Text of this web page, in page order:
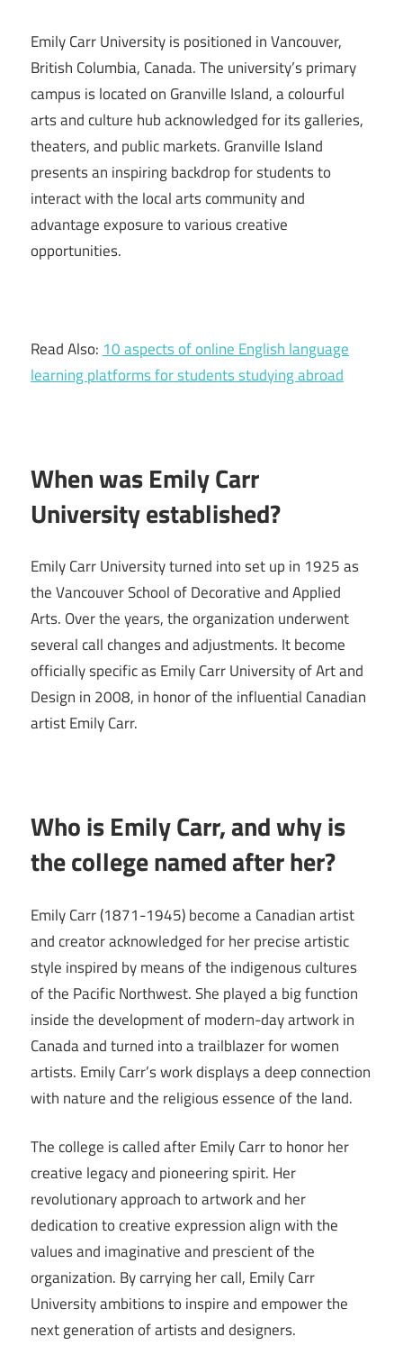
Emily Carr University is positioned in Vancouver,
British Columbia, Canada. The university’s primary
campus is located on Granville Island, a colourful
arts and culture hub acknowledged for its galleries,
theaters, and public markets. Granville Island
presents an inspiring backdrop for students to
interact with the local arts community and
advantage exposure to various creative
opportunities.
Read Also: 10 aspects of online English language
learning platforms for students studying abroad
When was Emily Carr
University established?
Emily Carr University turned into set up in 1925 as
the Vancouver School of Decorative and Applied
Arts. Over the years, the organization underwent
several call changes and adjustments. It become
officially specific as Emily Carr University of Art and
Design in 2008, in honor of the influential Canadian
artist Emily Carr.
Who is Emily Carr, and why is
the college named after her?
Emily Carr (1871-1945) become a Canadian artist
and creator acknowledged for her precise artistic
style inspired by means of the indigenous cultures
of the Pacific Northwest. She played a big function
inside the development of modern-day artwork in
Canada and turned into a trailblazer for women
artists. Emily Carr’s work displays a deep connection
with nature and the religious essence of the land.
The college is called after Emily Carr to honor her
creative legacy and pioneering spirit. Her
revolutionary approach to artwork and her
dedication to creative expression align with the
values and imaginative and prescient of the
organization. By carrying her call, Emily Carr
University ambitions to inspire and empower the
next generation of artists and designers.